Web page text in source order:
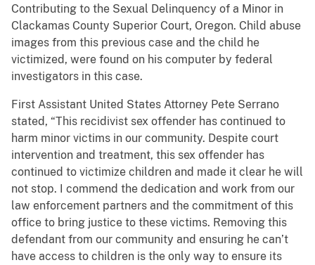
Contributing to the Sexual Delinquency of a Minor in
Clackamas County Superior Court, Oregon. Child abuse
images from this previous case and the child he
victimized, were found on his computer by federal
investigators in this case.
First Assistant United States Attorney Pete Serrano
stated, “This recidivist sex offender has continued to
harm minor victims in our community. Despite court
intervention and treatment, this sex offender has
continued to victimize children and made it clear he will
not stop. I commend the dedication and work from our
law enforcement partners and the commitment of this
office to bring justice to these victims. Removing this
defendant from our community and ensuring he can’t
have access to children is the only way to ensure its